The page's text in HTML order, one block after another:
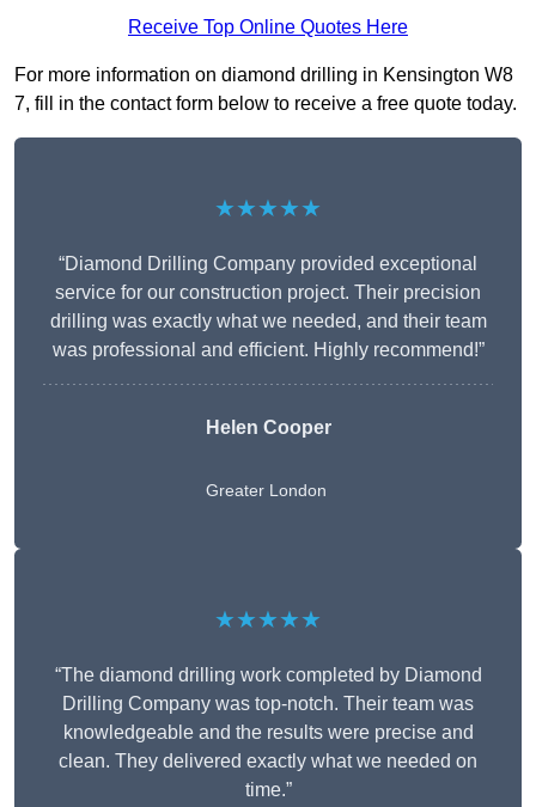
Receive Top Online Quotes Here
For more information on diamond drilling in Kensington W8
7, fill in the contact form below to receive a free quote today.
★★★★★
“Diamond Drilling Company provided exceptional
service for our construction project. Their precision
drilling was exactly what we needed, and their team
was professional and efficient. Highly recommend!”
Helen Cooper
Greater London
★★★★★
“The diamond drilling work completed by Diamond
Drilling Company was top-notch. Their team was
knowledgeable and the results were precise and
clean. They delivered exactly what we needed on
time.”